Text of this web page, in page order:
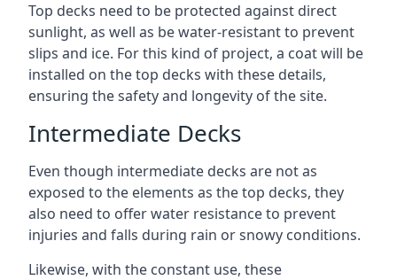
Top decks need to be protected against direct
sunlight, as well as be water-resistant to prevent
slips and ice. For this kind of project, a coat will be
installed on the top decks with these details,
ensuring the safety and longevity of the site.
Intermediate Decks
Even though intermediate decks are not as
exposed to the elements as the top decks, they
also need to offer water resistance to prevent
injuries and falls during rain or snowy conditions.
Likewise, with the constant use, these